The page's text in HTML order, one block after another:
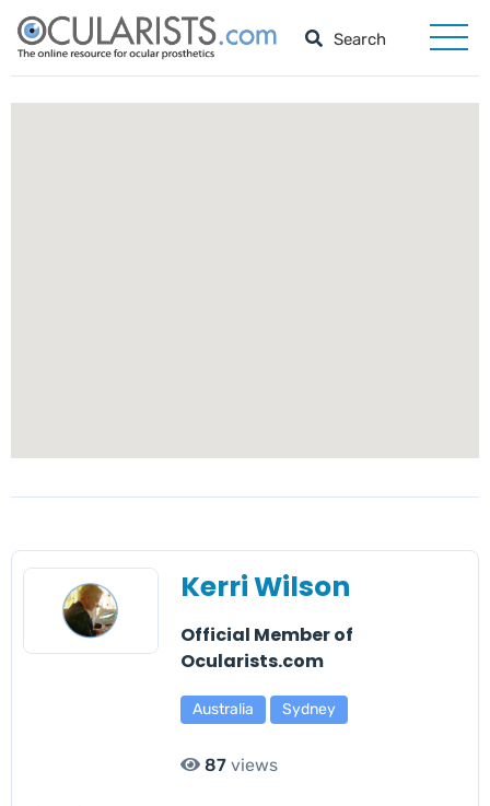
Kerri Wilson
Official Member of
Ocularists.com
Australia Sydney
87views